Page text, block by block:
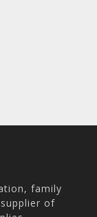
family
of